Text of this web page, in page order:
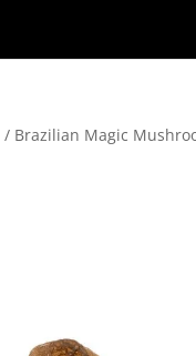
/ Brazilian Magic